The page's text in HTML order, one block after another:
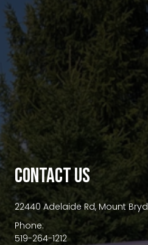
premium bootstrap themes
CONTACT US
22440 Adelaide Rd, Mount
Phone:
519-264-1212